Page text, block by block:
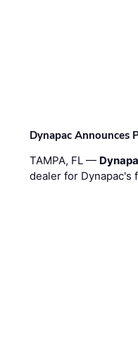
Dynapac Announces
TAMPA, FL —
dealer for Dynapac's